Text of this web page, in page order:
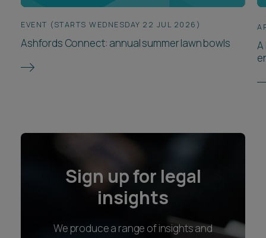
EVENT (STARTS WEDNESDAY 22 JUL 2026)
Ashfords Connect: annual summer lawn bowls
A
Sign up for legal
insights
We produce a range of insights and